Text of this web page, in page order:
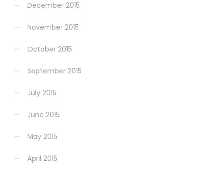
December 2015
November 2015
October 2015
September 2015
July 2015
June 2015
May 2015
April 2015